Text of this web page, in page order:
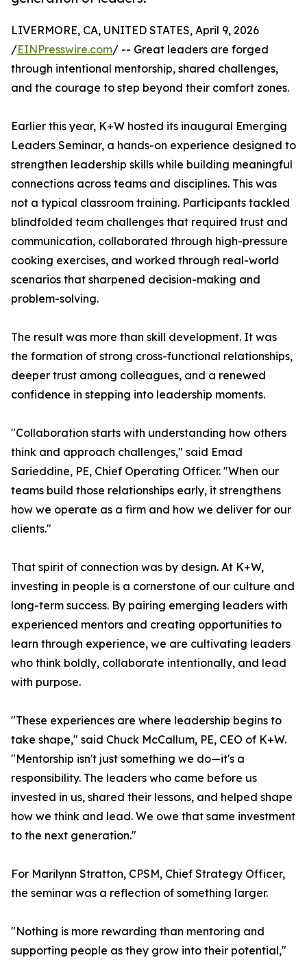
LIVERMORE, CA, UNITED STATES, April 9, 2026
/EINPresswire.com/ -- Great leaders are forged
through intentional mentorship, shared challenges,
and the courage to step beyond their comfort zones.
Earlier this year, K+W hosted its inaugural Emerging
Leaders Seminar, a hands-on experience designed to
strengthen leadership skills while building meaningful
connections across teams and disciplines. This was
not a typical classroom training. Participants tackled
blindfolded team challenges that required trust and
communication, collaborated through high-pressure
cooking exercises, and worked through real-world
scenarios that sharpened decision-making and
problem-solving.
The result was more than skill development. It was
the formation of strong cross-functional relationships,
deeper trust among colleagues, and a renewed
confidence in stepping into leadership moments.
"Collaboration starts with understanding how others
think and approach challenges," said Emad
Sarieddine, PE, Chief Operating Officer. "When our
teams build those relationships early, it strengthens
how we operate as a firm and how we deliver for our
clients."
That spirit of connection was by design. At K+W,
investing in people is a cornerstone of our culture and
long-term success. By pairing emerging leaders with
experienced mentors and creating opportunities to
learn through experience, we are cultivating leaders
who think boldly, collaborate intentionally, and lead
with purpose.
"These experiences are where leadership begins to
take shape," said Chuck McCallum, PE, CEO of K+W.
"Mentorship isn't just something we do—it's a
responsibility. The leaders who came before us
invested in us, shared their lessons, and helped shape
how we think and lead. We owe that same investment
to the next generation."
For Marilynn Stratton, CPSM, Chief Strategy Officer,
the seminar was a reflection of something larger.
"Nothing is more rewarding than mentoring and
supporting people as they grow into their potential,"